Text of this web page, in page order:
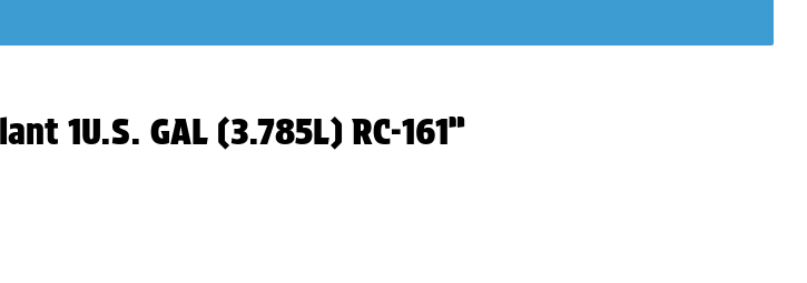
1U.S. GAL (3.785L) RC-161”